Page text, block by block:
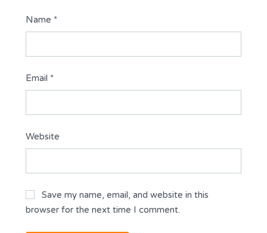
Name *
Email *
Website
Save my name, email, and website in this
browser for the next time I comment.